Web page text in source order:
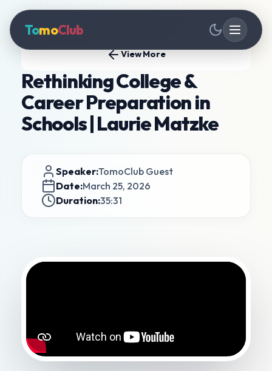
TomoClub
View More
Rethinking College &
Career Preparation in
Schools | Laurie Matzke
Speaker:TomoClub Guest
Date:March 25, 2026
Duration:35:31